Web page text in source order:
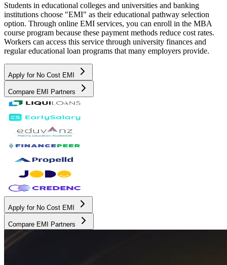
Students in educational colleges and universities and banking
institutions choose "EMI" as their educational pathway selection
option. Through online EMI services, you can enroll in the MBA
course program because these payment methods reduce cost rates.
Workers can access this service through university finances and
regular educational loan programs that many employers provide.
Apply for No Cost EMI
Compare EMI Partners
Apply for No Cost EMI
Compare EMI Partners